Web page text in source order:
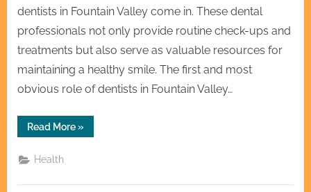
dentists in Fountain Valley come in. These dental
professionals not only provide routine check-ups and
treatments but also serve as valuable resources for
maintaining a healthy smile. The first and most
obvious role of dentists in Fountain Valley…
Read More“Your
Partner
in
»
Health